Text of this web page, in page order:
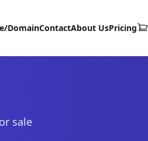
DomainContactAbout UsPricing
sale